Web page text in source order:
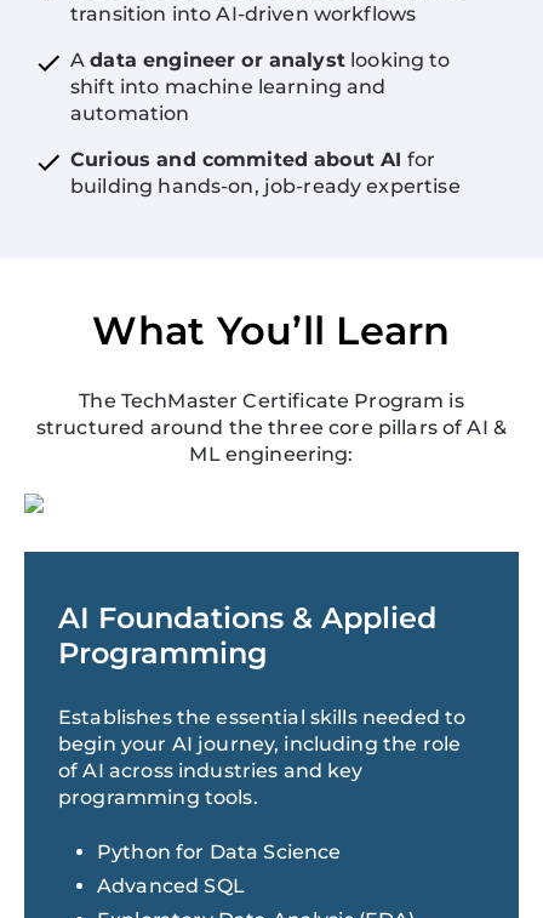
transition into AI-driven workflows
Adata engineer or analystlooking to
shift into machine learning and
automation
Curious and commited about AI for
building hands-on, job-ready expertise
What You’ll Learn
The TechMaster Certificate Program is
structured around the three core pillars of AI &
ML engineering:
AI Foundations & Applied
Programming
Establishes the essential skills needed to
begin your AI journey, including the role
of AI across industries and key
programming tools.
Python for Data Science
Advanced SQL